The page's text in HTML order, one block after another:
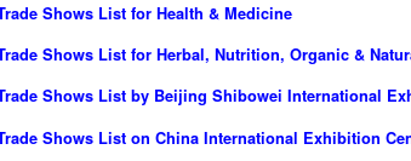
Shows List for Health & Medicine
Shows List for Herbal, Nutrition, Organic &
Shows List by Beijing Shibowei International
Shows List on China International Exhibition